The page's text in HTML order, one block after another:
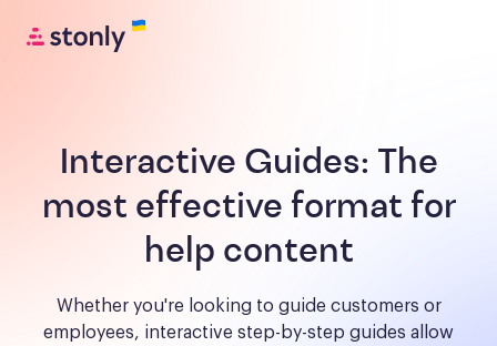
Interactive Guides: The
most effective format for
help content
Whether you're looking to guide customers or
employees, interactive step-by-step guides allow